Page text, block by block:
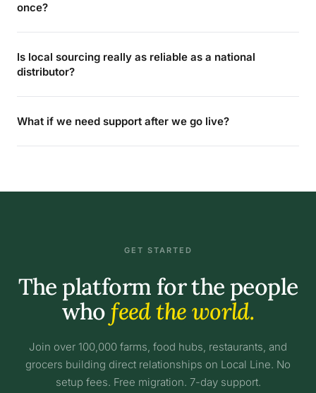
once?
Is local sourcing really as reliable as a national
distributor?
What if we need support after we go live?
GET STARTED
The platform for the people
whofeed the world.
Join over 100,000 farms, food hubs, restaurants, and
grocers building direct relationships on Local Line. No
setup fees. Free migration. 7-day support.